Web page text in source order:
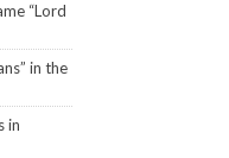
“Lord
in the
in